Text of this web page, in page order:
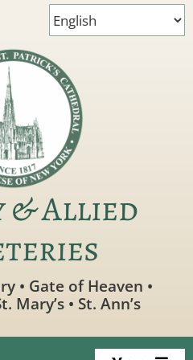
& Allied
• Gate of Heaven •
Mary’s • St. Ann’s